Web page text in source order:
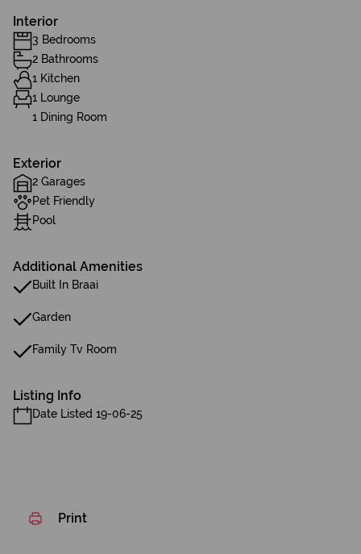
Interior
3 Bedrooms
2 Bathrooms
1 Kitchen
1 Lounge
1 Dining Room
Exterior
2 Garages
Pet Friendly
Pool
Additional Amenities
Built In Braai
Garden
Family Tv Room
Listing Info
Date Listed 19-06-25
Print